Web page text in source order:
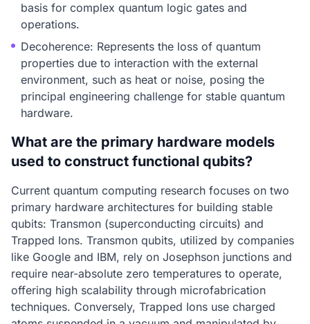
basis for complex quantum logic gates and
operations.
Decoherence: Represents the loss of quantum
properties due to interaction with the external
environment, such as heat or noise, posing the
principal engineering challenge for stable quantum
hardware.
What are the primary hardware models
used to construct functional qubits?
Current quantum computing research focuses on two
primary hardware architectures for building stable
qubits: Transmon (superconducting circuits) and
Trapped Ions. Transmon qubits, utilized by companies
like Google and IBM, rely on Josephson junctions and
require near-absolute zero temperatures to operate,
offering high scalability through microfabrication
techniques. Conversely, Trapped Ions use charged